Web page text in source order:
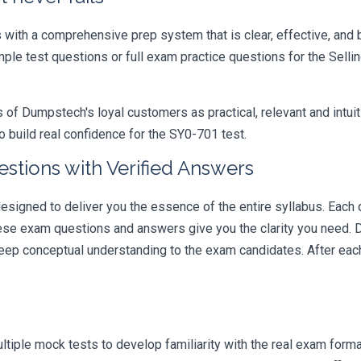
a comprehensive prep system that is clear, effective,
test questions or full exam practice questions for the
Dumpstech's loyal customers as practical, relevant and
build real confidence for the SY0-701 test.
with Verified Answers
to deliver you the essence of the entire syllabus.
exam questions and answers give you the clarity you
conceptual understanding to the exam candidates. After
mock tests to develop familiarity with the real exam